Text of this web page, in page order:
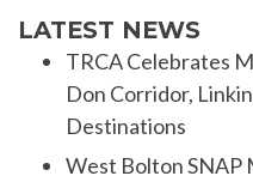
LATEST NEWS
TRCA Celebrates
Don Corridor,
Destinations
West Bolton SNAP